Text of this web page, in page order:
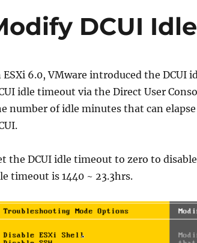
DCUI
ESXi 6.0, VMware introduced the DCUI
idle timeout via the Direct User
number of idle minutes that can
the DCUI idle timeout to zero to
timeout is 1440 ~ 23.3hrs.